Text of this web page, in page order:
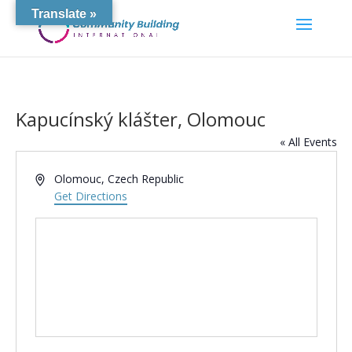
Kapucínský klášter, Olomouc
« All Events
AddressOlomouc, Czech Republic
Get Directions
Translate »